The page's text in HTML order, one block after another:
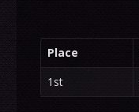
Place
1st